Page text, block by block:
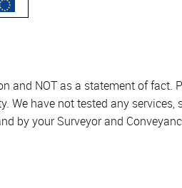
NOT as a statement of fact.
have not tested any
by your Surveyor and